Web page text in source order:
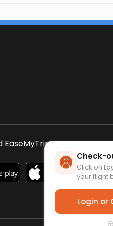
Check-
Click on
your flight
EaseMyTrip App